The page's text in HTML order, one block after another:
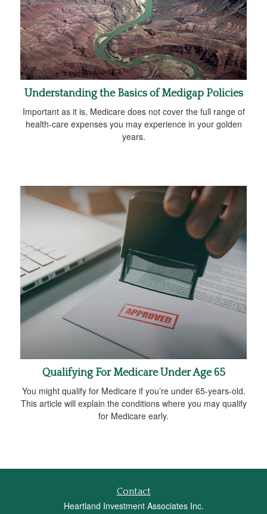
Understanding the Basics of Medigap Policies
Important as it is, Medicare does not cover the full range of
health-care expenses you may experience in your golden
years.
Qualifying For Medicare Under Age 65
You might qualify for Medicare if you’re under 65-years-old.
This article will explain the conditions where you may qualify
for Medicare early.
Contact
Heartland Investment Associates Inc.